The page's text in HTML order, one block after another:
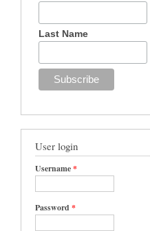
Last Name
User login
Username*
Password *